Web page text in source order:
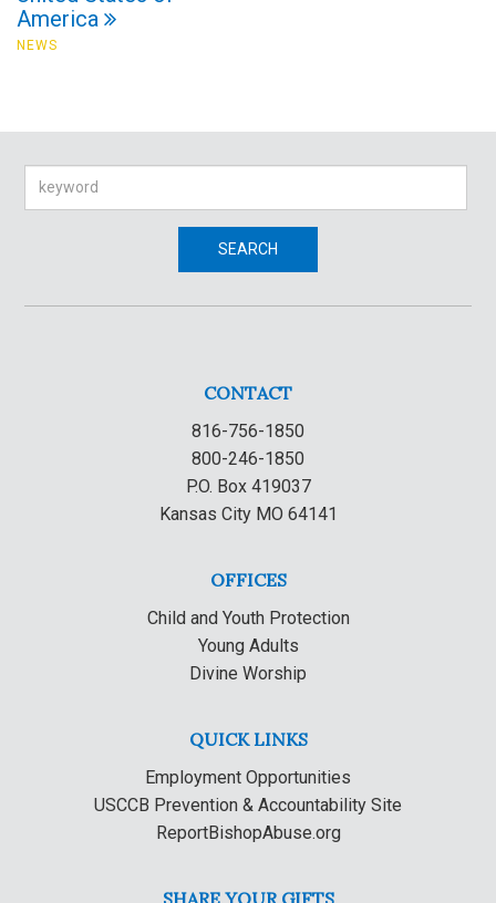
America
NEWS
SEARCH
CONTACT
816-756-1850
800-246-1850
P.O. Box 419037
Kansas City MO 64141
OFFICES
Child and Youth Protection
Young Adults
Divine Worship
QUICK LINKS
Employment Opportunities
USCCB Prevention & Accountability Site
ReportBishopAbuse.org
SHARE YOUR GIFTS